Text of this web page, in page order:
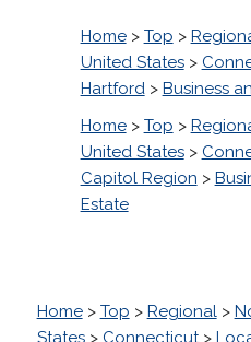
Home> Top >
United States>
Hartford> Business
Home> Top >
United States>
Capitol Region >
Estate
Home> Top > Regional>
States> Connecticut>